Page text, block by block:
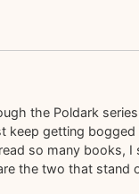
the Poldark
getting
so many books,
the two that stand